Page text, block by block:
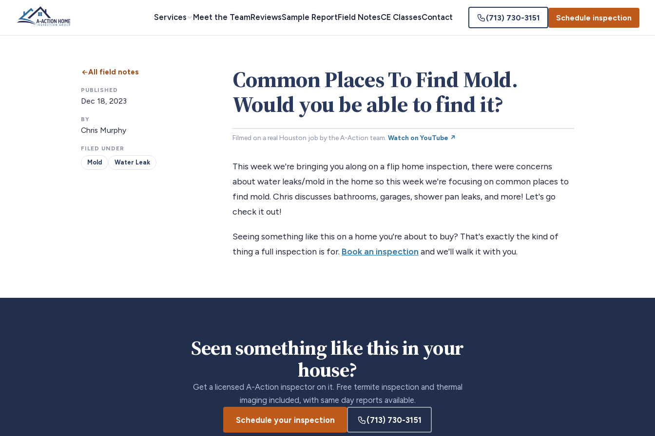
Services Meet the TeamReviewsSample ReportField NotesCE ClassesContact (713) 730-3151 Schedule inspection
All field notes
PUBLISHED
Dec 18, 2023
BY
Chris Murphy
FILED UNDER
Mold Water Leak
Common Places To Find Mold.
Would you be able to find it?
Filmed on a real Houston job by the A-Action team. Watch on YouTube ↗
This week we're bringing you along on a flip home inspection, there were concerns
about water leaks/mold in the home so this week we're focusing on common places to
find mold. Chris discusses bathrooms, garages, shower pan leaks, and more! Let's go
check it out!
Seeing something like this on a home you're about to buy? That's exactly the kind of
thing a full inspection is for. Book an inspection and we'll walk it with you.
Seen something like this in your
house?
Get a licensed A-Action inspector on it. Free termite inspection and thermal
imaging included, with same day reports available.
Schedule your inspection (713) 730-3151